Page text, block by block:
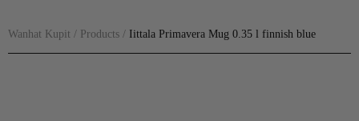
Wanhat Kupit / Products / Iittala Primavera Mug 0.35 l finnish blue